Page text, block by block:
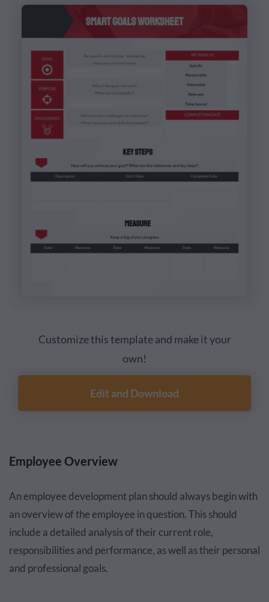
Customize this template and make it your
own!
Edit and Download
Employee Overview
An employee development plan should always begin with
an overview of the employee in question. This should
include a detailed analysis of their current role,
responsibilities and performance, as well as their personal
and professional goals.